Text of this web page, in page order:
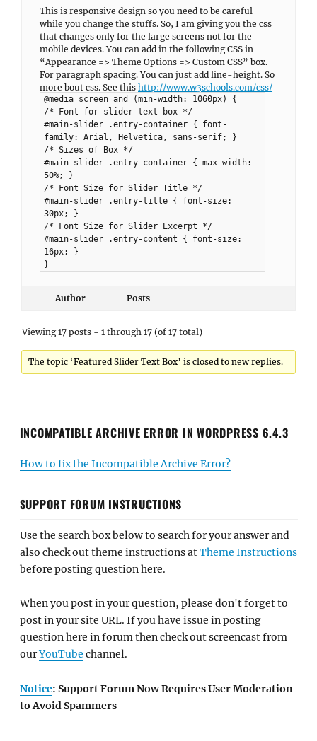
This is responsive design so you need to be careful
while you change the stuffs. So, I am giving you the css
that changes only for the large screens not for the
mobile devices. You can add in the following CSS in
“Appearance => Theme Options => Custom CSS” box.
For paragraph spacing. You can just add line-height. So
more bout css. See this http://www.w3schools.com/css/
@media screen and (min-width: 1060px) {
/* Font for slider text box */
#main-slider .entry-container { font-
family: Arial, Helvetica, sans-serif; }
/* Sizes of Box */
#main-slider .entry-container { max-width:
50%; }
/* Font Size for Slider Title */
#main-slider .entry-title { font-size:
30px; }
/* Font Size for Slider Excerpt */
#main-slider .entry-content { font-size:
16px; }
}
Author Posts
Viewing 17 posts - 1 through 17 (of 17 total)
The topic ‘Featured Slider Text Box’ is closed to new replies.
INCOMPATIBLE ARCHIVE ERROR IN WORDPRESS 6.4.3
How to fix the Incompatible Archive Error?
SUPPORT FORUM INSTRUCTIONS
Use the search box below to search for your answer and
also check out theme instructions atTheme Instructions
before posting question here.
When you post in your question, please don't forget to
post in your site URL. If you have issue in posting
question here in forum then check out screencast from
ourYouTube channel.
Notice: Support Forum Now Requires User Moderation
to Avoid Spammers